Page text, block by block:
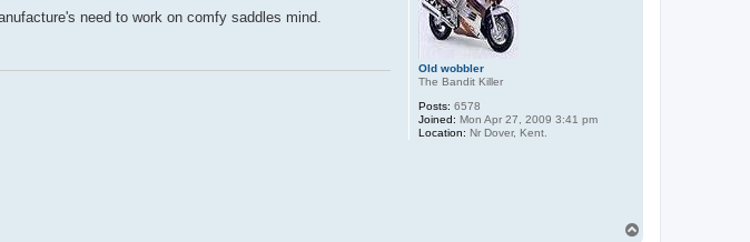
Old wobbler
The Bandit Killer
Posts: 6578
Joined: Mon Apr 27, 2009 3:41 pm
Location: Nr Dover, Kent.
need to work on comfy saddles mind.